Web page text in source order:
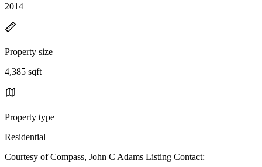
2014
Property size
4,385 sqft
Property type
Residential
Courtesy of Compass, John C Adams Listing Contact: